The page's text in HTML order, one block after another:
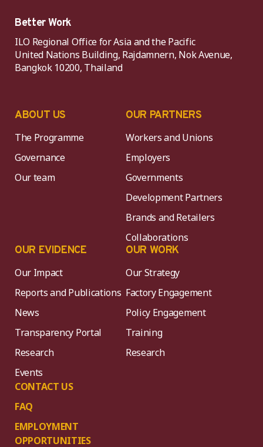
Better Work
ILO Regional Office for Asia and the Pacific
United Nations Building, Rajdamnern, Nok Avenue,
Bangkok 10200, Thailand
ABOUT US
The Programme
Governance
Our team
OUR PARTNERS
Workers and Unions
Employers
Governments
Development Partners
Brands and Retailers
Collaborations
OUR EVIDENCE
Our Impact
Reports and Publications
News
Transparency Portal
Research
Events
CONTACT US
FAQ
EMPLOYMENT
OPPORTUNITIES
OUR WORK
Our Strategy
Factory Engagement
Policy Engagement
Training
Research